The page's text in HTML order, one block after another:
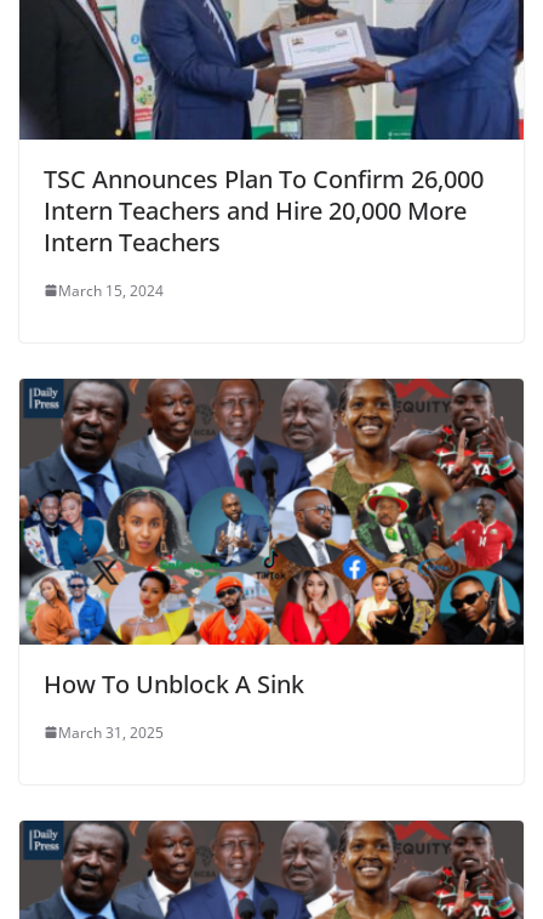
TSC Announces Plan To Confirm 26,000
Intern Teachers and Hire 20,000 More
Intern Teachers
March 15, 2024
How To Unblock A Sink
March 31, 2025